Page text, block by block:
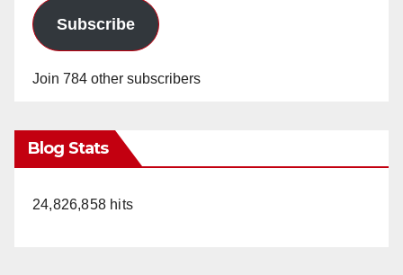
Subscribe
Join 784 other subscribers
Blog Stats
24,826,858 hits